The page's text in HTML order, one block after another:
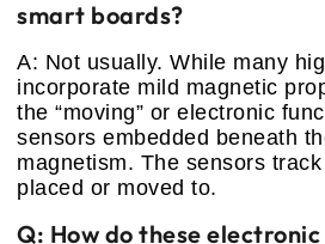
smart boards?
A: Not usually. While many
incorporate mild magnetic
the “moving” or electronic
sensors embedded beneath
magnetism. The sensors
placed or moved to.
Q: How do these